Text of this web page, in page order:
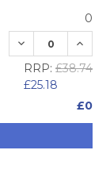
0
DECREASE
RRP: £38.74
£25.18
£0